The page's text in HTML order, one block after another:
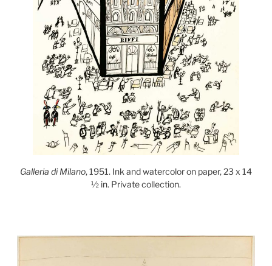
Galleria di Milano, 1951. Ink and watercolor on paper, 23 x 14
½ in. Private collection.